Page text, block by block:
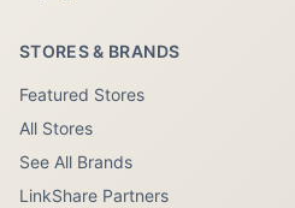
STORES & BRANDS
Featured Stores
All Stores
See All Brands
LinkShare Partners